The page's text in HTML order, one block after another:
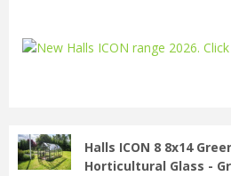
Halls ICON 8 8x14
Horticultural Glass -